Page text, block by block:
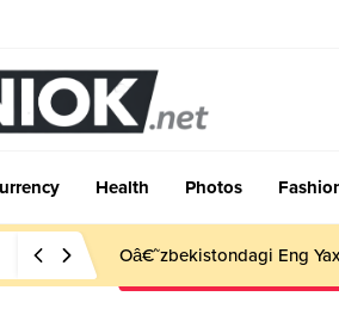
Health Photos
Oâ€˜zbekistondagi Eng